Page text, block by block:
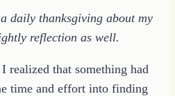
daily thanksgiving about my
reflection as well.
realized that something had
time and effort into finding